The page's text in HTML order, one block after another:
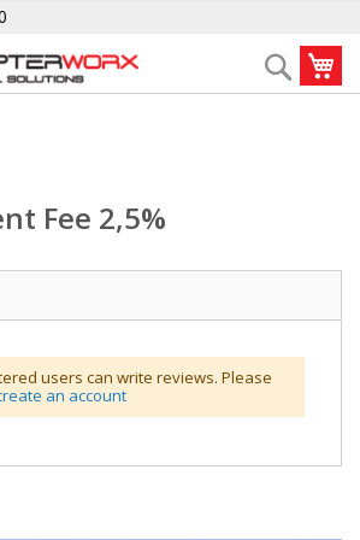
Search
Fee 2,5%
Fee 2,5%
users can write reviews. Please
an account